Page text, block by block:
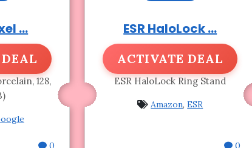
...
128,
0
ESR HaloLock ...
ACTIVATE DEAL
ESR HaloLock Ring Stand
Amazon,ESR
0